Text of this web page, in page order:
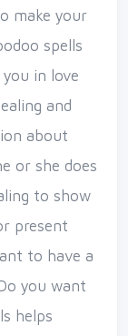
make your
spells
in love
and
about
or she does
to show
present
to have a
you want
helps